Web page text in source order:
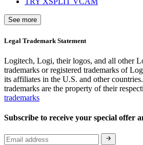
See more
Legal Trademark Statement
Logitech, Logi, their logos, and all other
trademarks or registered trademarks of
its affiliates in the U.S. and other
trademarks are the property of their
trademarks
Subscribe to receive your special offer